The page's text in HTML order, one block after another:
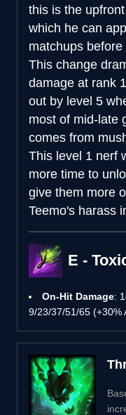
this is the
which he can
matchups
This change
damage at rank
out by level 5
most of mid-late
comes from
This level 1 nerf
more time to
give them more
Teemo's harass
E -
On-Hit Damage:
9/23/37/51/65 (+30%